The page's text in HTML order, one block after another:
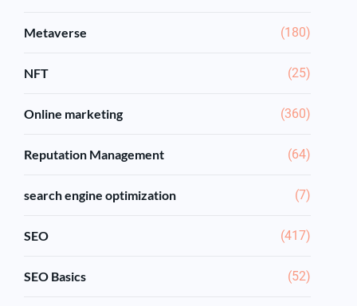
Metaverse (180)
NFT (25)
Online marketing (360)
Reputation Management (64)
search engine optimization (7)
SEO (417)
SEO Basics (52)